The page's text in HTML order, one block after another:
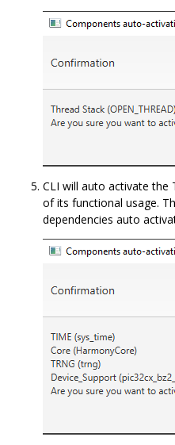
CLI will auto activate the
of its functional usage.
dependencies auto